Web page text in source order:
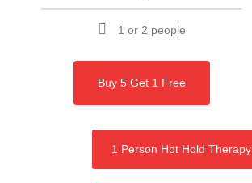
1 or 2 people
Buy 5 Get 1 Free
1 Person Hot Hold Therapy